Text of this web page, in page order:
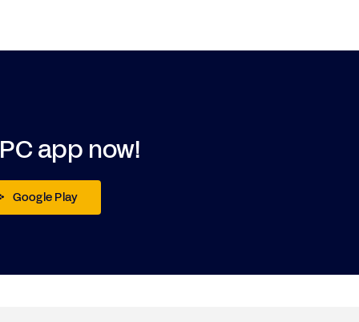
app now!
Google Play